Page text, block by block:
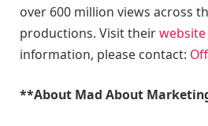
over 600 million views across
productions. Visit theirwebsite
information, please contact:
**About Mad About